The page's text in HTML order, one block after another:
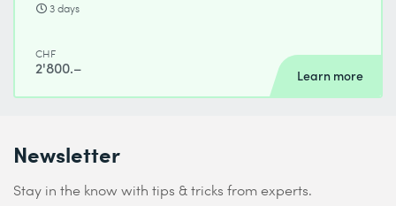
3 days
CHF
2'800.– Learn more
Newsletter
Stay in the know with tips & tricks from experts.